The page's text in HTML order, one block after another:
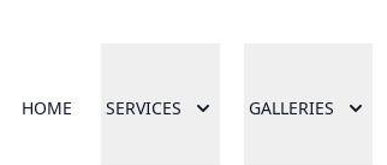
HOME SERVICES GALLERIES